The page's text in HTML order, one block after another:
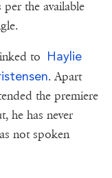
the available
to Haylie
. Apart
the premiere
he has never
not spoken